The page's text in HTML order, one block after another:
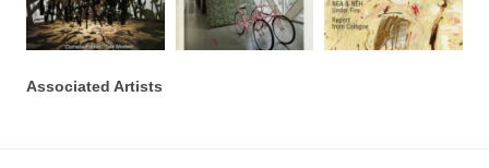
Associated Artists